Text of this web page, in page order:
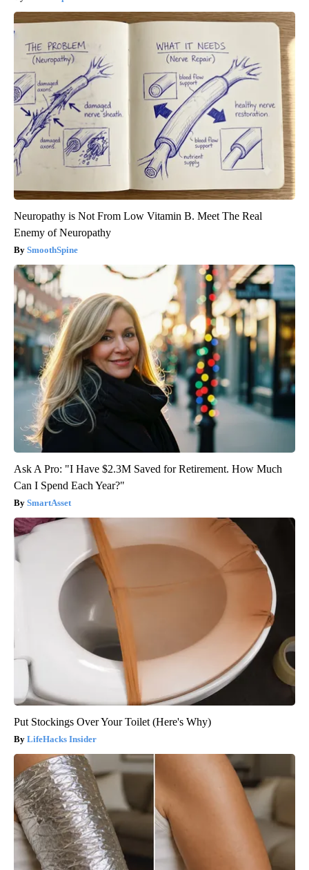
Neuropathy is Not From Low Vitamin B. Meet The Real
Enemy of Neuropathy
SmoothSpine
Ask A Pro: "I Have $2.3M Saved for Retirement. How Much
Can I Spend Each Year?"
SmartAsset
Put Stockings Over Your Toilet (Here's Why)
LifeHacks Insider